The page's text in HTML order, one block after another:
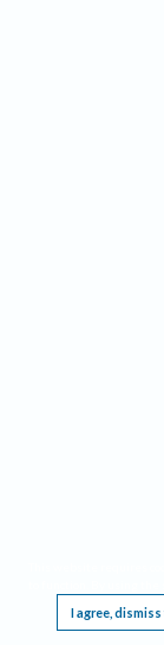
I agree,